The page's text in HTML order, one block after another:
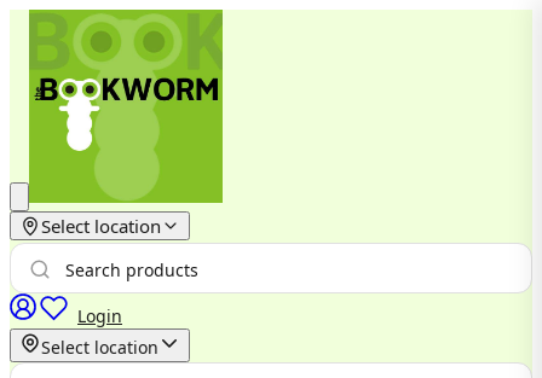
Select location
Login
Select location